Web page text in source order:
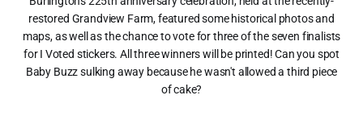
restored Grandview Farm, featured some historical photos and
maps, as well as the chance to vote for three of the seven finalists
for I Voted stickers. All three winners will be printed! Can you spot
Baby Buzz sulking away because he wasn't allowed a third piece
of cake?